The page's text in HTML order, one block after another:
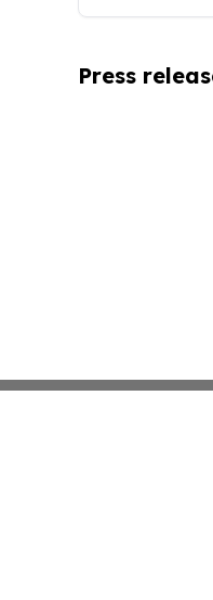
Press